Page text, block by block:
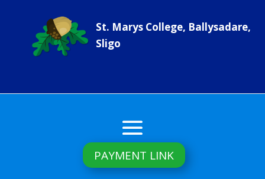
St. Marys College, Ballysadare,
Sligo
PAYMENT LINK